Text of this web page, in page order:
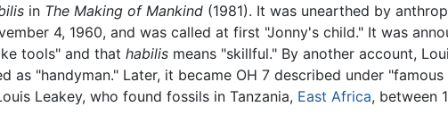
in The Making of Mankind (1981). It was unearthed by
4, 1960, and was called at first "Jonny's child." It was
tools" and that habilis means "skillful." By another account,
"handyman." Later, it became OH 7 described under "famous
Leakey, who found fossils in Tanzania, East Africa, between